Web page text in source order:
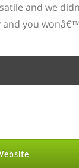
and we
and you